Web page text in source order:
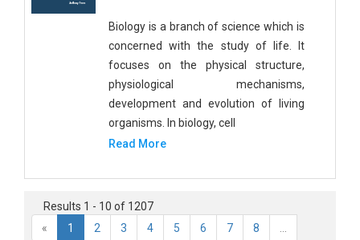
Biology is a branch of science which is
concerned with the study of life. It
focuses on the physical structure,
physiological mechanisms,
development and evolution of living
organisms. In biology, cell
Read More
Results 1 - 10 of 1207
«
1 2 3 4 5 6 7 8